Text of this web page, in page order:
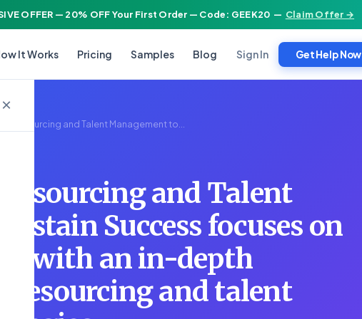
OFFER — 20% OFF Your First Order — Code: GEEK20 — Claim Offer →
It Works Pricing Samples Blog Sign In Get Help Now
×
Resourcing and Talent Management to...
and Talent
Success focuses on
with an in-depth
resourcing and talent